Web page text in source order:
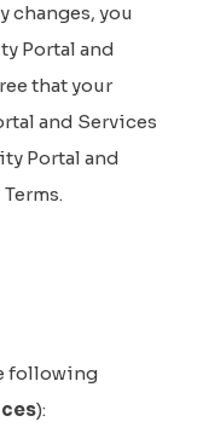
changes, you
Portal and
that your
and Services
Portal and
following
):